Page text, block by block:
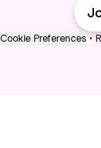
Cookie Preferences •